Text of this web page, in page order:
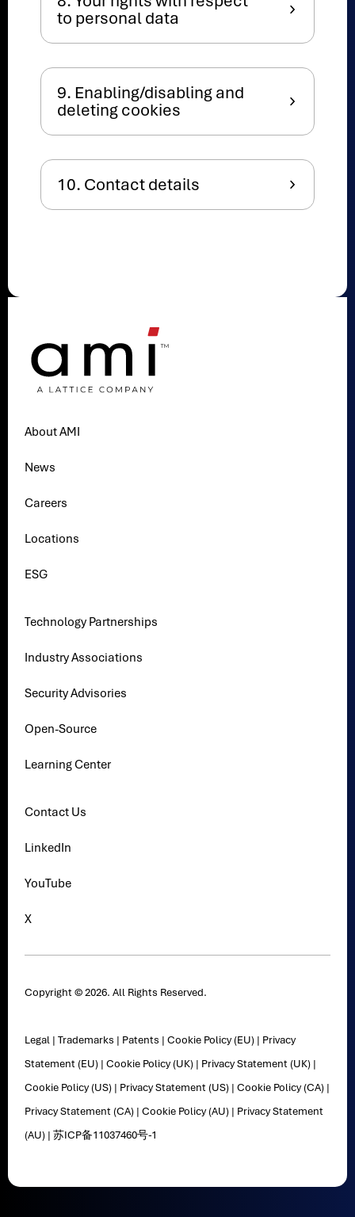
to personal data
9. Enabling/disabling and
deleting cookies
10. Contact details
About AMI
News
Careers
Locations
ESG
Technology Partnerships
Industry Associations
Security Advisories
Open-Source
Learning Center
Contact Us
LinkedIn
YouTube
X
Copyright © 2026. All Rights Reserved.
Legal |Trademarks | Patents |Cookie Policy (EU) | Privacy
Statement (EU) |Cookie Policy (UK) | Privacy Statement (UK) |
Cookie Policy (US) | Privacy Statement (US) |Cookie Policy (CA) |
Privacy Statement (CA) |Cookie Policy (AU) | Privacy Statement
(AU) |苏ICP备11037460号-1